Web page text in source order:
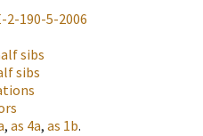
2-190-5-2006
sibs
sibs
, as 4a, as 1b.